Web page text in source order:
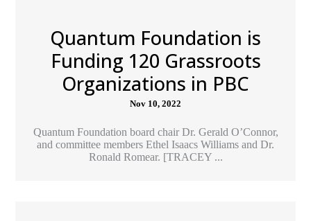
Quantum Foundation is
Funding 120 Grassroots
Organizations in PBC
Nov 10, 2022
Quantum Foundation board chair Dr. Gerald O’Connor,
and committee members Ethel Isaacs Williams and Dr.
Ronald Romear. [TRACEY ...